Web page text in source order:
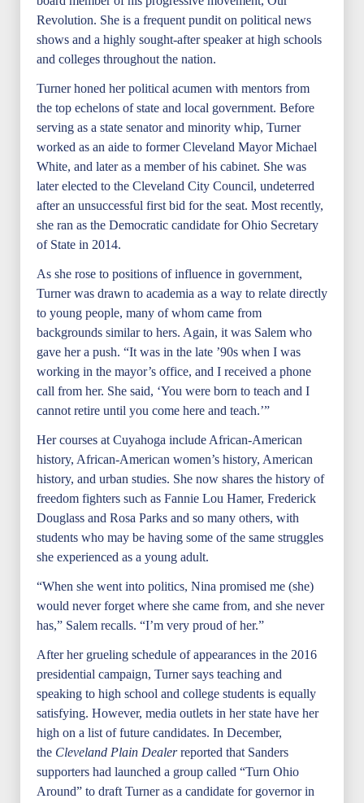
Revolution. She is a frequent pundit on political news
shows and a highly sought-after speaker at high schools
and colleges throughout the nation.
Turner honed her political acumen with mentors from
the top echelons of state and local government. Before
serving as a state senator and minority whip, Turner
worked as an aide to former Cleveland Mayor Michael
White, and later as a member of his cabinet. She was
later elected to the Cleveland City Council, undeterred
after an unsuccessful first bid for the seat. Most recently,
she ran as the Democratic candidate for Ohio Secretary
of State in 2014.
As she rose to positions of influence in government,
Turner was drawn to academia as a way to relate directly
to young people, many of whom came from
backgrounds similar to hers. Again, it was Salem who
gave her a push. “It was in the late ’90s when I was
working in the mayor’s office, and I received a phone
call from her. She said, ‘You were born to teach and I
cannot retire until you come here and teach.’”
Her courses at Cuyahoga include African-American
history, African-American women’s history, American
history, and urban studies. She now shares the history of
freedom fighters such as Fannie Lou Hamer, Frederick
Douglass and Rosa Parks and so many others, with
students who may be having some of the same struggles
she experienced as a young adult.
“When she went into politics, Nina promised me (she)
would never forget where she came from, and she never
has,” Salem recalls. “I’m very proud of her.”
After her grueling schedule of appearances in the 2016
presidential campaign, Turner says teaching and
speaking to high school and college students is equally
satisfying. However, media outlets in her state have her
high on a list of future candidates. In December,
the Cleveland Plain Dealerreported that Sanders
supporters had launched a group called “Turn Ohio
Around” to draft Turner as a candidate for governor in